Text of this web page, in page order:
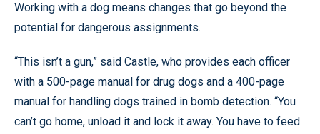
Working with a dog means changes that go beyond the
potential for dangerous assignments.
“This isn’t a gun,” said Castle, who provides each officer
with a 500-page manual for drug dogs and a 400-page
manual for handling dogs trained in bomb detection. “You
can’t go home, unload it and lock it away. You have to feed